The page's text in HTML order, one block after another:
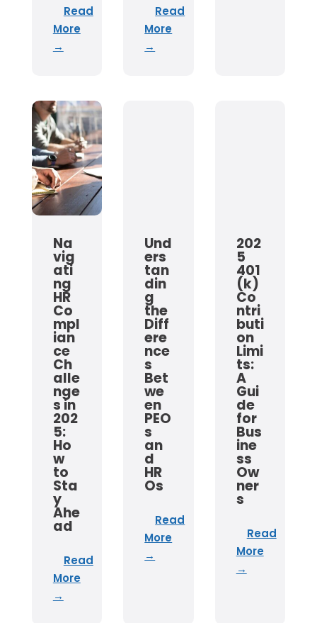
Read
More
→
Read
More
→
Na
vig
ati
ng
HR
Co
mpl
ian
ce
Ch
alle
nge
s in
202
5:
Ho
w
to
Sta
y
Ahe
ad
Read
More
→
Und
ers
tan
din
g
the
Diff
ere
nce
s
Bet
we
en
PEO
s
an
d
HR
Os
Read
More
→
202
5
401
(k)
Co
ntri
buti
on
Limi
ts:
A
Gui
de
for
Bus
ine
ss
Ow
ner
s
Read
More
→